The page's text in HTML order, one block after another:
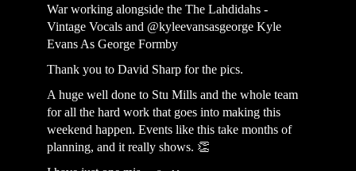
War working alongside the The Lahdidahs -
Vintage Vocals and @kyleevansasgeorge Kyle
Evans As George Formby
Thank you to David Sharp for the pics.
A huge well done to Stu Mills and the whole team
for all the hard work that goes into making this
weekend happen. Events like this take months of
planning, and it really shows. 👏